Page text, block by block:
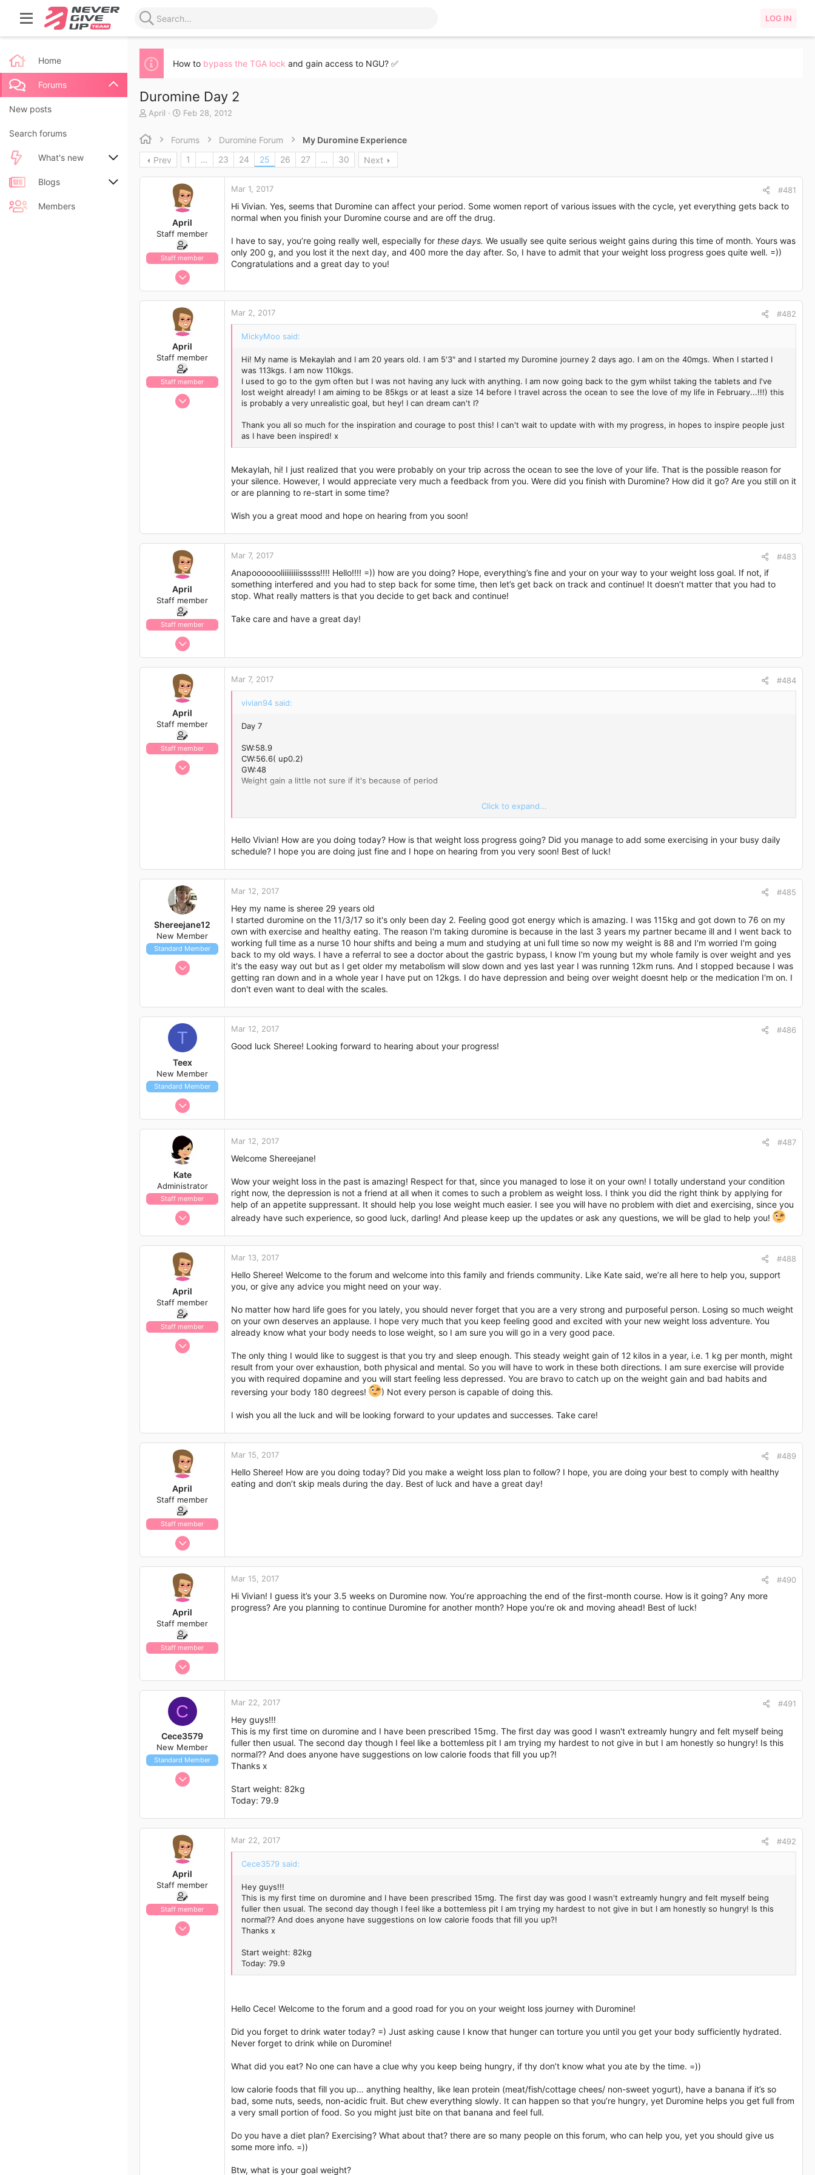
LOG IN
Home
Forums
New posts
Search forums
What's new
New posts
New blog entries
Blogs
New entriesMembers
How to bypass the TGA lock and gain access to NGU? ✅
Duromine Day 2
T
r
e
d
s
April
S
r
d
a
t
e
Feb 28, 2012
Forums Duromine Forum
My Duromine Experience
Prev
1 … 23 24 25 26 27 … 30 Next
April
Staff member
Staff member
Jan 13, 2017
792
Mar 1, 2017 #481
Hi Vivian. Yes, seems that Duromine can affect your period. Some women report of various issues with the cycle, yet everything gets back to
normal when you finish your Duromine course and are off the drug.
I have to say, you’re going really well, especially for these days. We usually see quite serious weight gains during this time of month. Yours was
only 200 g, and you lost it the next day, and 400 more the day after. So, I have to admit that your weight loss progress goes quite well. =))
Congratulations and a great day to you!
April
Staff member
Staff member
Jan 13, 2017
Mar 2, 2017 #482
MickyMoo said:
Hi! My name is Mekaylah and I am 20 years old. I am 5'3" and I started my Duromine journey 2 days ago. I am on the 40mgs. When I started I
was 113kgs. I am now 110kgs.
I used to go to the gym often but I was not having any luck with anything. I am now going back to the gym whilst taking the tablets and I've
lost weight already! I am aiming to be 85kgs or at least a size 14 before I travel across the ocean to see the love of my life in February...!!!) this
is probably a very unrealistic goal, but hey! I can dream can't I?
Thank you all so much for the inspiration and courage to post this! I can't wait to update with with my progress, in hopes to inspire people just
as I have been inspired! x
Mekaylah, hi! I just realized that you were probably on your trip across the ocean to see the love of your life. That is the possible reason for
your silence. However, I would appreciate very much a feedback from you. Were did you finish with Duromine? How did it go? Are you still on it
or are planning to re-start in some time?
Wish you a great mood and hope on hearing from you soon!
April
Staff member
Staff member
Jan 13, 2017
792
Mar 7, 2017 #483
Anapooooooliiiiiiiiisssss!!!! Hello!!!! =)) how are you doing? Hope, everything’s fine and your on your way to your weight loss goal. If not, if
something interfered and you had to step back for some time, then let’s get back on track and continue! It doesn’t matter that you had to
stop. What really matters is that you decide to get back and continue!
Take care and have a great day!
April
Staff member
Staff member
Jan 13, 2017
Mar 7, 2017 #484
vivian94 said:
Day 7
SW:58.9
CW:56.6( up0.2)
GW:48
Weight gain a little not sure if it's because of period
GW:48
Day 9
SW:58.9
CW:56.0 (down 0.4)
GW:48
Today my period is so cloggy and very heavy, not too sure if it's because of the pill hmmm
Click to expand...
Hello Vivian! How are you doing today? How is that weight loss progress going? Did you manage to add some exercising in your busy daily
schedule? I hope you are doing just fine and I hope on hearing from you very soon! Best of luck!
Shereejane12
New Member
Standard Member
Mar 12, 2017
3
Mar 12, 2017 #485
Hey my name is sheree 29 years old
I started duromine on the 11/3/17 so it's only been day 2. Feeling good got energy which is amazing. I was 115kg and got down to 76 on my
own with exercise and healthy eating. The reason I'm taking duromine is because in the last 3 years my partner became ill and I went back to
working full time as a nurse 10 hour shifts and being a mum and studying at uni full time so now my weight is 88 and I'm worried I'm going
back to my old ways. I have a referral to see a doctor about the gastric bypass, I know I'm young but my whole family is over weight and yes
it's the easy way out but as I get older my metabolism will slow down and yes last year I was running 12km runs. And I stopped because I was
getting ran down and in a whole year I have put on 12kgs. I do have depression and being over weight doesnt help or the medication I'm on. I
don't even want to deal with the scales.
T
Teex
New Member
Standard Member
Jun 7, 2016
1
Mar 12, 2017 #486
Good luck Sheree! Looking forward to hearing about your progress!
Kate
Administrator
Staff member
Nov 21, 2009
562
Mar 12, 2017 #487
Welcome Shereejane!
Wow your weight loss in the past is amazing! Respect for that, since you managed to lose it on your own! I totally understand your condition
right now, the depression is not a friend at all when it comes to such a problem as weight loss. I think you did the right think by applying for
help of an appetite suppressant. It should help you lose weight much easier. I see you will have no problem with diet and exercising, since you
already have such experience, so good luck, darling! And please keep up the updates or ask any questions, we will be glad to help you!
April
Staff member
Staff member
Jan 13, 2017
Mar 13, 2017 #488
Hello Sheree! Welcome to the forum and welcome into this family and friends community. Like Kate said, we’re all here to help you, support
you, or give any advice you might need on your way.
No matter how hard life goes for you lately, you should never forget that you are a very strong and purposeful person. Losing so much weight
on your own deserves an applause. I hope very much that you keep feeling good and excited with your new weight loss adventure. You
already know what your body needs to lose weight, so I am sure you will go in a very good pace.
The only thing I would like to suggest is that you try and sleep enough. This steady weight gain of 12 kilos in a year, i.e. 1 kg per month, might
result from your over exhaustion, both physical and mental. So you will have to work in these both directions. I am sure exercise will provide
you with required dopamine and you will start feeling less depressed. You are bravo to catch up on the weight gain and bad habits and
reversing your body 180 degrees!
) Not every person is capable of doing this.
I wish you all the luck and will be looking forward to your updates and successes. Take care!
April
Staff member
Staff member
Jan 13, 2017
792
Mar 15, 2017 #489
Hello Sheree! How are you doing today? Did you make a weight loss plan to follow? I hope, you are doing your best to comply with healthy
eating and don’t skip meals during the day. Best of luck and have a great day!
April
Staff member
Staff member
Jan 13, 2017
792
Mar 15, 2017 #490
Hi Vivian! I guess it’s your 3.5 weeks on Duromine now. You’re approaching the end of the first-month course. How is it going? Any more
progress? Are you planning to continue Duromine for another month? Hope you’re ok and moving ahead! Best of luck!
C
Cece3579
New Member
Standard Member
Mar 22, 2017
1
Mar 22, 2017 #491
Hey guys!!!
This is my first time on duromine and I have been prescribed 15mg. The first day was good I wasn't extreamly hungry and felt myself being
fuller then usual. The second day though I feel like a bottemless pit I am trying my hardest to not give in but I am honestly so hungry! Is this
normal?? And does anyone have suggestions on low calorie foods that fill you up?!
Thanks x
Start weight: 82kg
Today: 79.9
April
Staff member
Staff member
Jan 13, 2017
Mar 22, 2017 #492
Cece3579 said:
Hey guys!!!
This is my first time on duromine and I have been prescribed 15mg. The first day was good I wasn't extreamly hungry and felt myself being
fuller then usual. The second day though I feel like a bottemless pit I am trying my hardest to not give in but I am honestly so hungry! Is this
normal?? And does anyone have suggestions on low calorie foods that fill you up?!
Thanks x
Start weight: 82kg
Today: 79.9
Hello Cece! Welcome to the forum and a good road for you on your weight loss journey with Duromine!
Did you forget to drink water today? =) Just asking cause I know that hunger can torture you until you get your body sufficiently hydrated.
Never forget to drink while on Duromine!
What did you eat? No one can have a clue why you keep being hungry, if thy don’t know what you ate by the time. =))
low calorie foods that fill you up… anything healthy, like lean protein (meat/fish/cottage chees/ non-sweet yogurt), have a banana if it’s so
bad, some nuts, seeds, non-acidic fruit. But chew everything slowly. It can happen so that you’re hungry, yet Duromine helps you get full from
a very small portion of food. So you might just bite on that banana and feel full.
Do you have a diet plan? Exercising? What about that? there are so many people on this forum, who can help you, yet you should give us
some more info. =))
Btw, what is your goal weight?